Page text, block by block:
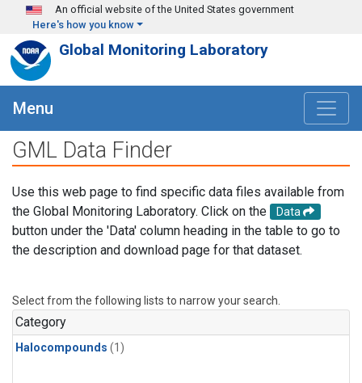
Skip to main content
An official website of the United States government
Here's how you know
Global Monitoring Laboratory
Menu
GML Data Finder
Use this web page to find specific data files available from
the Global Monitoring Laboratory. Click on the
Data
button under the 'Data' column heading in the table to go to
the description and download page for that dataset.
Select from the following lists to narrow your search.
Category
Halocompounds (1)